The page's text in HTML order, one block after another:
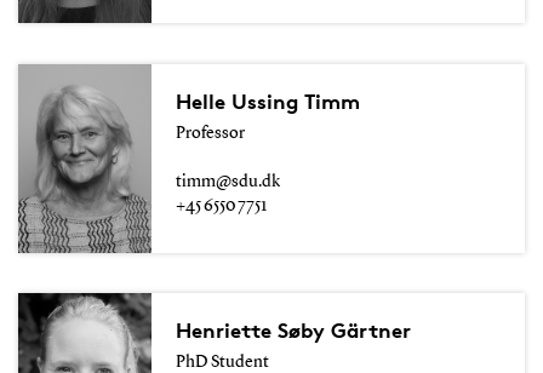
Helle Ussing Timm
Professor
timm@sdu.dk
+45 6550 7751
Henriette Søby Gärtner
PhD Student